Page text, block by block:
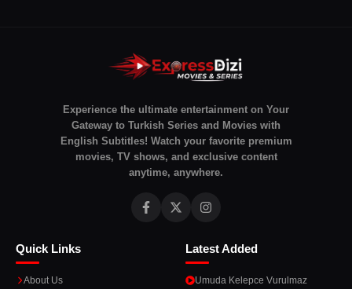
Experience the ultimate entertainment on Your
Gateway to Turkish Series and Movies with
English Subtitles! Watch your favorite premium
movies, TV shows, and exclusive content
anytime, anywhere.
Quick Links
About Us
Latest Added
Umuda Kelepce Vurulmaz